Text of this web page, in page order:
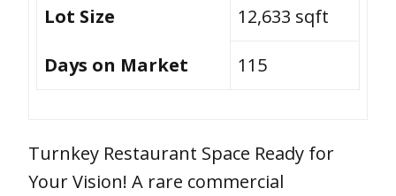
Lot Size 12,633 sqft
Days on Market 115
Turnkey Restaurant Space Ready for
Your Vision! A rare commercial